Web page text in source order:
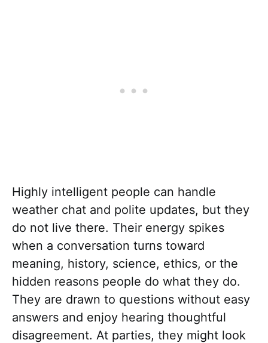
Highly intelligent people can handle
weather chat and polite updates, but they
do not live there. Their energy spikes
when a conversation turns toward
meaning, history, science, ethics, or the
hidden reasons people do what they do.
They are drawn to questions without easy
answers and enjoy hearing thoughtful
disagreement. At parties, they might look